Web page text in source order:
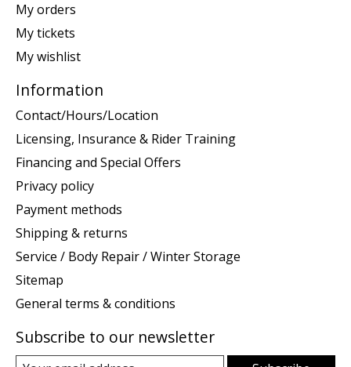
My orders
My tickets
My wishlist
Information
Contact/Hours/Location
Licensing, Insurance & Rider Training
Financing and Special Offers
Privacy policy
Payment methods
Shipping & returns
Service / Body Repair / Winter Storage
Sitemap
General terms & conditions
Subscribe to our newsletter